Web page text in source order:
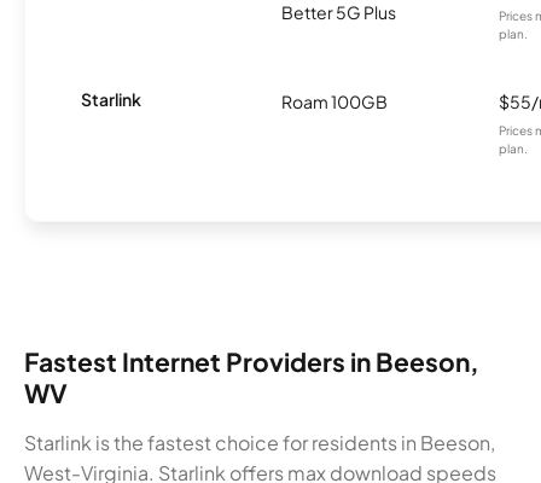
Better 5G Plus
Prices
plan.
Starlink Roam 100GB
Prices
plan.
Fastest Internet Providers in Beeson,
WV
Starlink is the fastest choice for residents in Beeson,
West-Virginia. Starlink offers max download speeds